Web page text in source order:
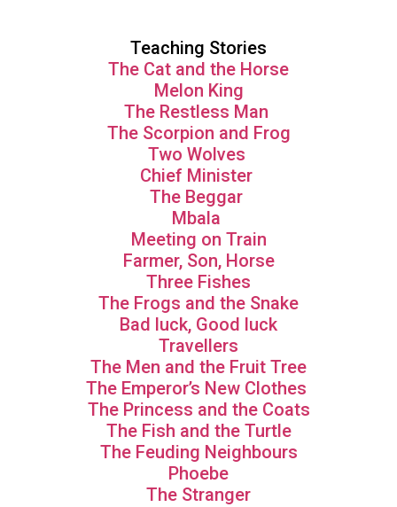
Teaching Stories
The Cat and the Horse
Melon King
The Restless Man
The Scorpion and Frog
Two Wolves
Chief Minister
The Beggar
Mbala
Meeting on Train
Farmer, Son, Horse
Three Fishes
The Frogs and the Snake
Bad luck, Good luck
Travellers
The Men and the Fruit Tree
The Emperor’s New Clothes
The Princess and the Coats
The Fish and the Turtle
The Feuding Neighbours
Phoebe
The Stranger